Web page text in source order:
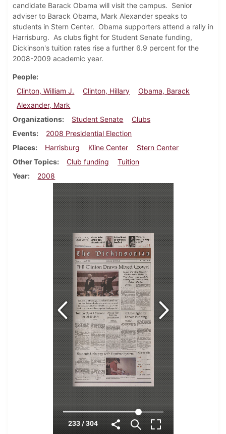
candidate Barack Obama will visit the campus. Senior
adviser to Barack Obama, Mark Alexander speaks to
students in Stern Center. Obama supporters attend a rally in
Harrisburg. As clubs fight for Student Senate funding,
Dickinson's tuition rates rise a further 6.9 percent for the
2008-2009 academic year.
People
Clinton, William J.
Clinton, Hillary
Obama, Barack
Alexander, Mark
Organizations
Student Senate
Clubs
Events
2008 Presidential Election
Places
Harrisburg Kline Center
Stern Center
Other Topics
Club funding
Tuition
Year
2008